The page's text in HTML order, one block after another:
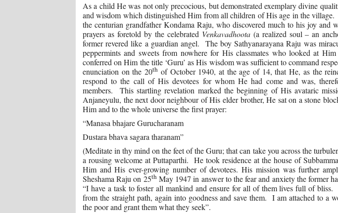
As a child He was not only precocious, but demonstrated exemplary divine
and wisdom which distinguished Him from all children of His age in the
the centurian grandfather Kondama Raju, who discovered much to his joy
prayers as foretold by the celebrated Venkavadhoota(a realized soul – an
former revered like a guardian angel. The boy Sathyanarayana Raju was
peppermints and sweets from nowhere for His classmates who looked at
conferred on Him the title ‘Guru’ as His wisdom was sufficient to command
enunciation on the 20th of October 1940, at the age of 14, that He, as the
respond to the call of His devotees for whom He had come and was,
members. This startling revelation marked the beginning of His avataric
Anjaneyulu, the next door neighbour of His elder brother, He sat on a stone
Him and to the whole universe the first prayer:
“Manasa bhajare Gurucharanam
Dustara bhava sagara tharanam”
(Meditate in thy mind on the feet of the Guru; that can take you across the
a rousing welcome at Puttaparthi. He took residence at the house of
Him and His ever-growing number of devotees. His mission was further
Sheshama Raju on 25thMay 1947 in answer to the fear and anxiety the former
“I have a task to foster all mankind and ensure for all of them lives full of
from the straight path, again into goodness and save them. I am attached to a
the poor and grant them what they seek”.